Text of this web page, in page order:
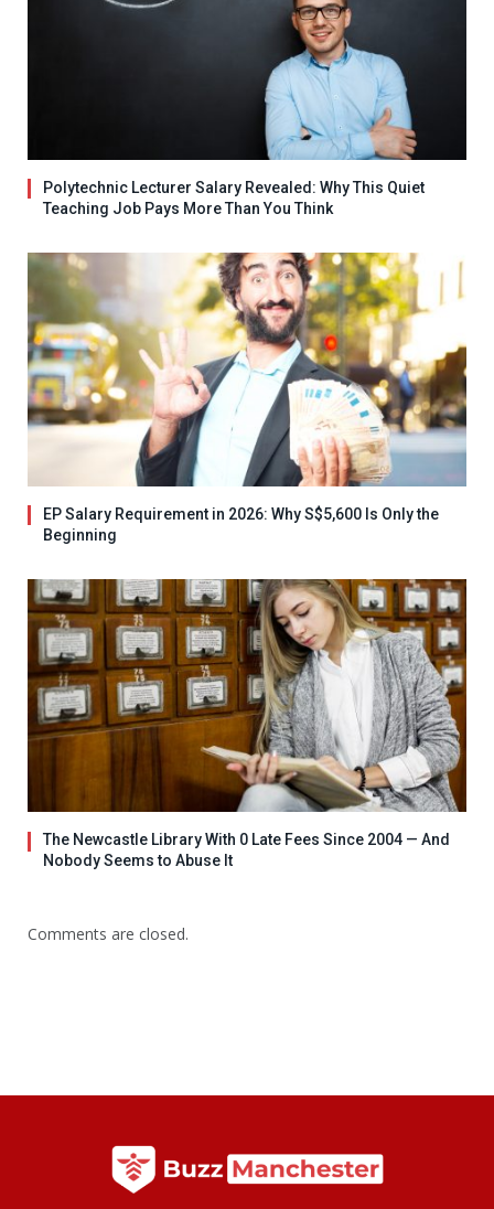
Polytechnic Lecturer Salary Revealed: Why This Quiet
Teaching Job Pays More Than You Think
EP Salary Requirement in 2026: Why S$5,600 Is Only the
Beginning
The Newcastle Library With 0 Late Fees Since 2004 — And
Nobody Seems to Abuse It
Comments are closed.